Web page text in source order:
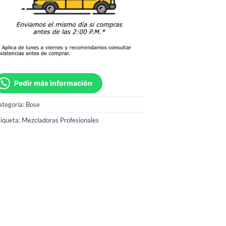
Pedir más información
Bose
Mezcladoras Profesionales